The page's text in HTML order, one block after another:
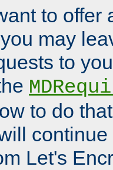
to offer
may
to
to do
Let's